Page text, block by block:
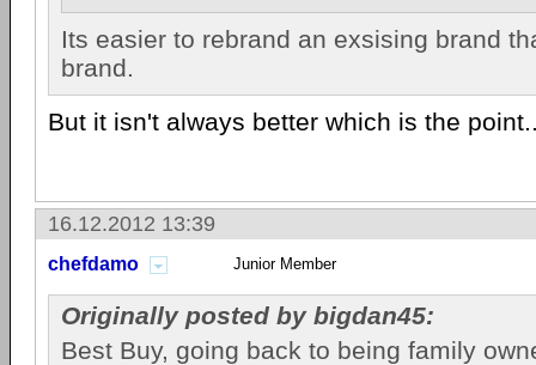
Its easier to rebrand an exsising brand
brand.
But it isn't always better which is the
16.12.2012 13:39
chefdamo Junior Member
Originally posted by bigdan45:
Best Buy, going back to being family